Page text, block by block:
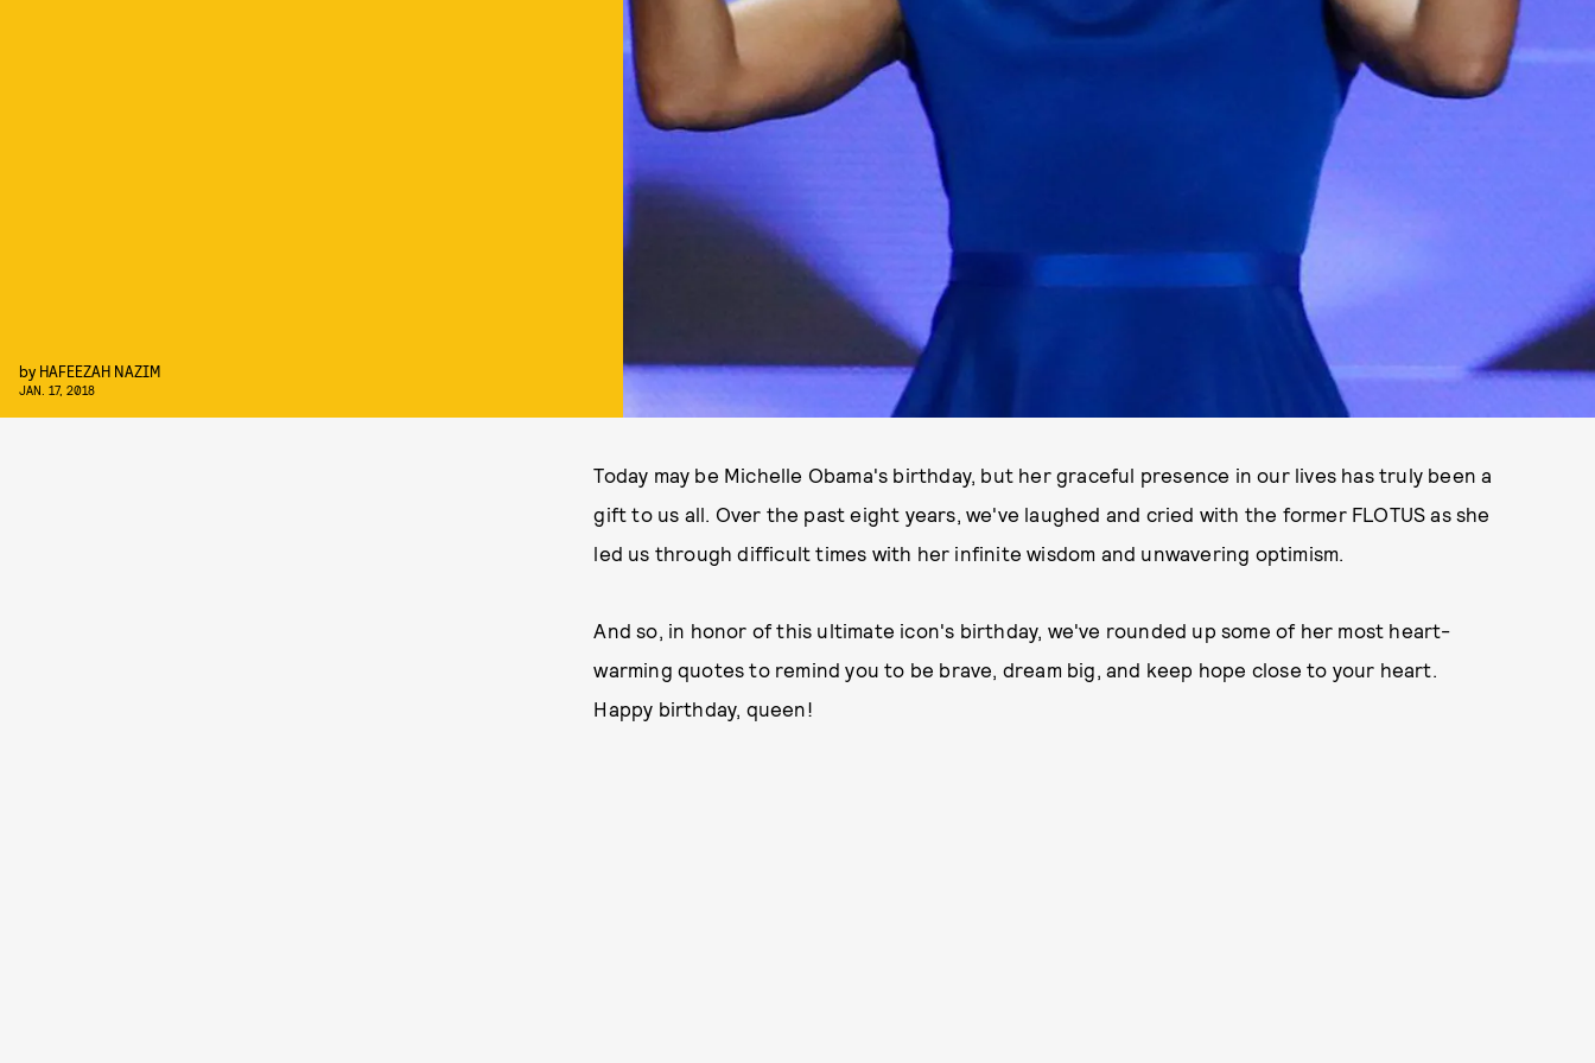
by HAFEEZAH NAZIM
JAN. 17, 2018
Today may be Michelle Obama's birthday, but her graceful presence in our lives has truly been a
gift to us all. Over the past eight years, we've laughed and cried with the former FLOTUS as she
led us through difficult times with her infinite wisdom and unwavering optimism.
And so, in honor of this ultimate icon's birthday, we've rounded up some of her most heart-
warming quotes to remind you to be brave, dream big, and keep hope close to your heart.
Happy birthday, queen!